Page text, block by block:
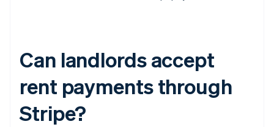
Can landlords accept
rent payments through
Stripe?